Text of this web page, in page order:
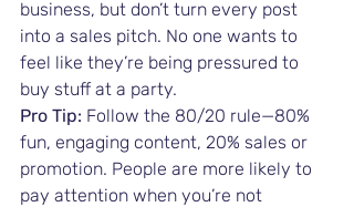
business, but don’t turn every post
into a sales pitch. No one wants to
feel like they’re being pressured to
buy stuff at a party.
Pro Tip: Follow the 80/20 rule—80%
fun, engaging content, 20% sales or
promotion. People are more likely to
pay attention when you’re not